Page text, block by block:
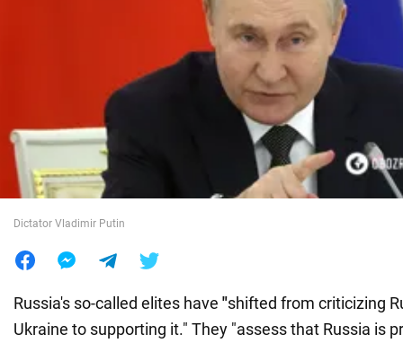
Food
Dictator Vladimir Putin
Russia's so-called elites have "shifted from criticizing
Ukraine to supporting it." They "assess that Russia is